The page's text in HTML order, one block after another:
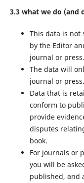
3.3 what we do (and
This data is not
by the Editor
journal or press.
The data will
journal or press.
Data that is
conform to
provide
disputes
book.
For journals or
you will be
published, and